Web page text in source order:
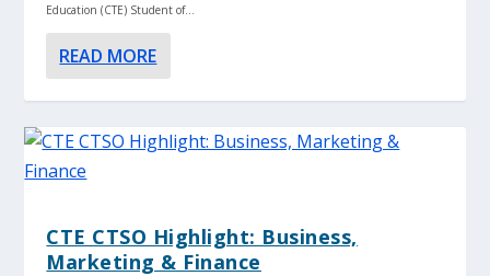
Education (CTE) Student of...
READ MORE
CTE CTSO Highlight: Business,
Marketing & Finance